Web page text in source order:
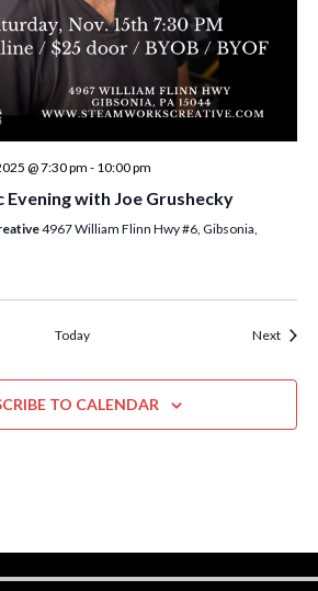
@ 7:30 pm - 10:00 pm
Evening with Joe Grushecky
4967 William Flinn Hwy #6, Gibsonia,
Today Next
TO CALENDAR